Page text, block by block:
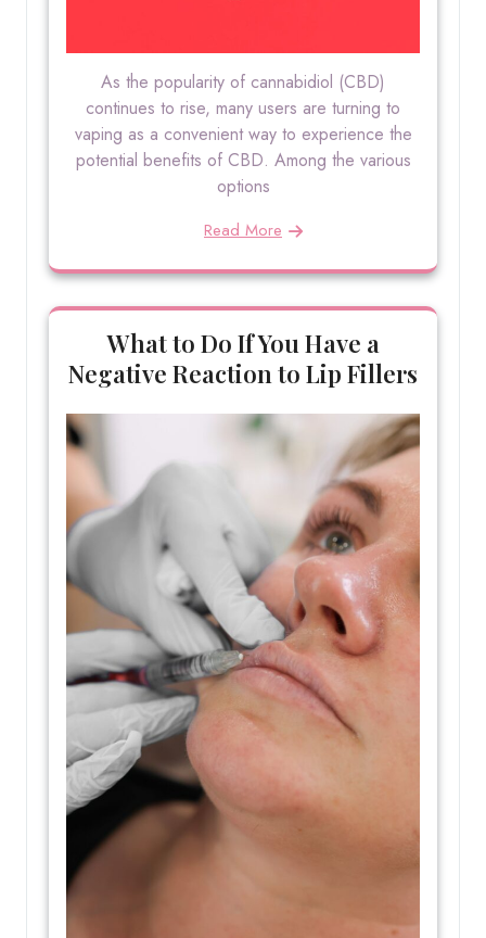
As the popularity of cannabidiol (CBD)
continues to rise, many users are turning to
vaping as a convenient way to experience the
potential benefits of CBD. Among the various
options
Read More
What to Do If You Have a
Negative Reaction to Lip Fillers